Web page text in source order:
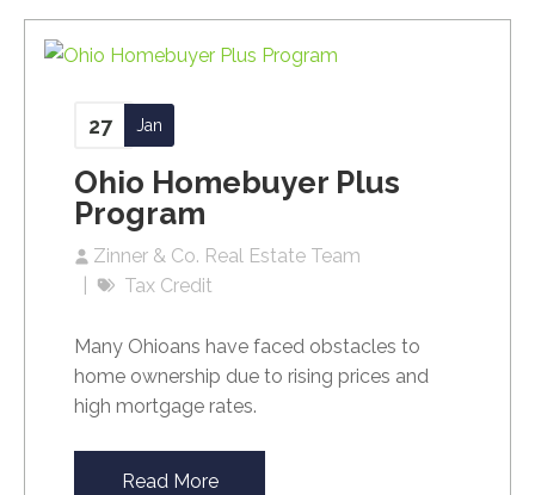
Ohio Homebuyer Plus
Program
Zinner & Co. Real Estate Team
27 Jan
Tax Credit
Many Ohioans have faced obstacles to
home ownership due to rising prices and
high mortgage rates.
Read More